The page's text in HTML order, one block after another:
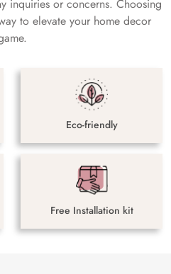
inquiries or concerns. Choosing
to elevate your home decor
Eco-friendly
Free Installation kit